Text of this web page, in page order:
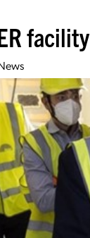
facility